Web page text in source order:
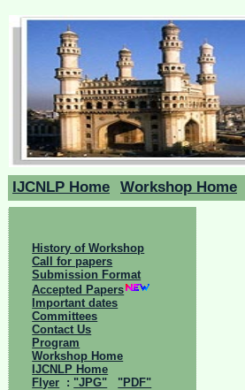
IJCNLP Home Workshop Home
History of Workshop
Call for papers
Submission Format
Accepted Papers
Important dates
Committees
Contact Us
Program
Workshop Home
IJCNLP Home
Flyer : "JPG" "PDF"